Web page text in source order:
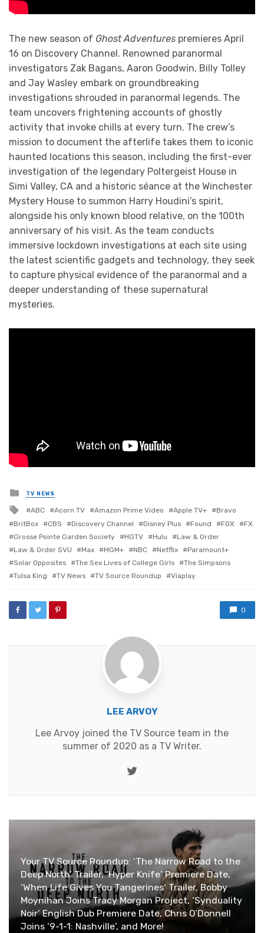
The new season of Ghost Adventures premieres April
16 on Discovery Channel. Renowned paranormal
investigators Zak Bagans, Aaron Goodwin, Billy Tolley
and Jay Wasley embark on groundbreaking
investigations shrouded in paranormal legends. The
team uncovers frightening accounts of ghostly
activity that invoke chills at every turn. The crew’s
mission to document the afterlife takes them to iconic
haunted locations this season, including the first-ever
investigation of the legendary Poltergeist House in
Simi Valley, CA and a historic séance at the Winchester
Mystery House to summon Harry Houdini’s spirit,
alongside his only known blood relative, on the 100th
anniversary of his visit. As the team conducts
immersive lockdown investigations at each site using
the latest scientific gadgets and technology, they seek
to capture physical evidence of the paranormal and a
deeper understanding of these supernatural
mysteries.
Posted
in
TV NEWS
Tagged
with
ABC Acorn TV Amazon Prime Video Apple TV+
Bravo
BritBox
CBS Discovery Channel Disney Plus Found FOX
FX
Grosse Pointe Garden Society
HGTV Hulu
Law & Order
Law & Order SVU
Max MGM+ NBC Netflix
Paramount+
Solar Opposites
The Sex Lives of College Girls
The Simpsons
Tulsa King
TV News TV Source Roundup Viaplay
0
LEE ARVOY
Lee Arvoy joined the TV Source team in the
summer of 2020 as a TV Writer.
Twitter
Your TV Source Roundup: ‘The Narrow Road to the
Deep North’ Trailer, ‘Hyper Knife’ Premiere Date,
‘When Life Gives You Tangerines’ Trailer, Bobby
Moynihan Joins Tracy Morgan Project, ‘Synduality
Noir’ English Dub Premiere Date, Chris O’Donnell
Joins ‘9-1-1: Nashville’, and More!